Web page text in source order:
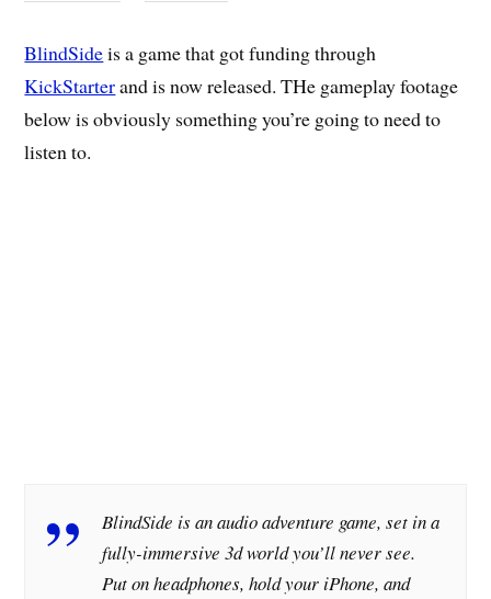
BlindSideis a game that got funding through
KickStarterand is now released. THe gameplay footage
below is obviously something you’re going to need to
listen to.
BlindSide is an audio adventure game, set in a
fully-immersive 3d world you’ll never see.
Put on headphones, hold your iPhone, and